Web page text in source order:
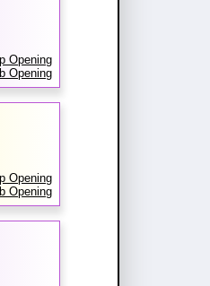
Opening
Opening
Opening
Opening